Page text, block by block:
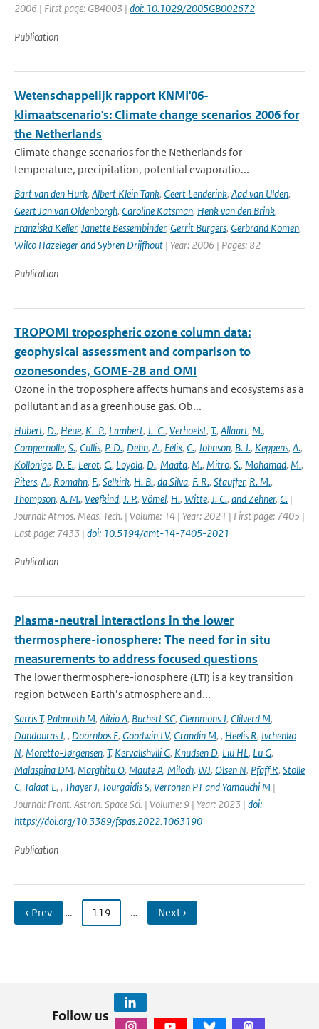
2006 | First page: GB4003 | doi: 10.1029/2005GB002672
Publication
Wetenschappelijk rapport KNMI'06-
klimaatscenario's: Climate change scenarios 2006 for
the Netherlands
Climate change scenarios for the Netherlands for
temperature, precipitation, potential evaporatio...
Bart van den Hurk, Albert Klein Tank, Geert Lenderink, Aad van Ulden,
Geert Jan van Oldenborgh, Caroline Katsman, Henk van den Brink,
Franziska Keller, Janette Bessembinder, Gerrit Burgers, Gerbrand Komen,
Wilco Hazeleger and Sybren Drijfhout | Year: 2006 | Pages: 82
Publication
TROPOMI tropospheric ozone column data:
geophysical assessment and comparison to
ozonesondes, GOME-2B and OMI
Ozone in the troposphere affects humans and ecosystems as a
pollutant and as a greenhouse gas. Ob...
Hubert, D., Heue, K.-P., Lambert, J.-C., Verhoelst, T., Allaart, M.,
Compernolle, S., Cullis, P. D., Dehn, A., Félix, C., Johnson, B. J., Keppens, A.,
Kollonige, D. E., Lerot, C., Loyola, D., Maata, M., Mitro, S., Mohamad, M.,
Piters, A., Romahn, F., Selkirk, H. B., da Silva, F. R., Stauffer, R. M.,
Thompson, A. M., Veefkind, J. P., Vömel, H., Witte, J. C., and Zehner, C. |
Journal: Atmos. Meas. Tech. | Volume: 14 | Year: 2021 | First page: 7405 |
Last page: 7433 | doi: 10.5194/amt-14-7405-2021
Publication
Plasma-neutral interactions in the lower
thermosphere-ionosphere: The need for in situ
measurements to address focused questions
The lower thermosphere-ionosphere (LTI) is a key transition
region between Earth’s atmosphere and...
Sarris T, Palmroth M, Aikio A, Buchert SC, Clemmons J, Clilverd M,
Dandouras I, , Doornbos E, Goodwin LV, Grandin M, , Heelis R, Ivchenko
N, Moretto-Jørgensen, T, Kervalishvili G, Knudsen D, Liu HL, Lu G,
Malaspina DM, Marghitu O, Maute A, Miloch, WJ, Olsen N, Pfaff R, Stolle
C, Talaat E, , Thayer J, Tourgaidis S, Verronen PT and Yamauchi M |
Journal: Front. Astron. Space Sci. | Volume: 9 | Year: 2023 | doi:
https://doi.org/10.3389/fspas.2022.1063190
Publication
‹ Prev … 119 … Next ›
Follow us